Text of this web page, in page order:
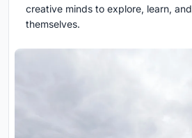
creative minds to explore, learn,
themselves.